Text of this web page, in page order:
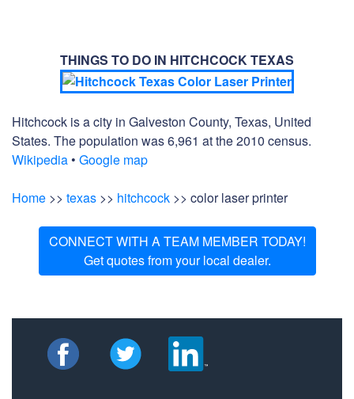
THINGS TO DO IN HITCHCOCK TEXAS
Hitchcock is a city in Galveston County, Texas, United
States. The population was 6,961 at the 2010 census.
Wikipedia • Google map
Home >> texas >> hitchcock >> color laser printer
CONNECT WITH A TEAM MEMBER TODAY!
Get quotes from your local dealer.